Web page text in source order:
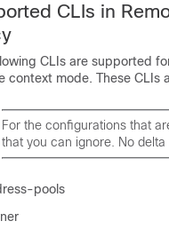
CLIs in
CLIs are supported
context mode. These CLIs
For the configurations that
that you can ignore. No delta
pools